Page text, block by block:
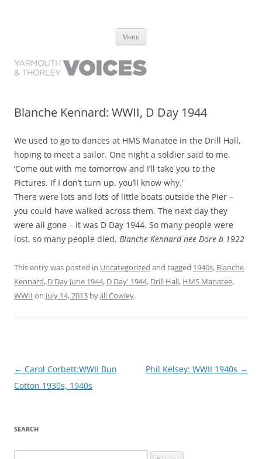
have lived it
Menu
Blanche Kennard: WWII, D Day 1944
We used to go to dances at HMS Manatee in the Drill Hall,
hoping to meet a sailor. One night a soldier said to me,
‘Come out with me tomorrow and I’ll take you to the
Pictures. If I don’t turn up, you’ll know why.’
There were lots and lots of little boats outside the Pier –
you could have walked across them. The next day they
were all gone – it was D Day 1944. So many people were
lost, so many people died. Blanche Kennard nee Dore b 1922
This entry was posted in Uncategorized and tagged 1940s, Blanche
Kennard, D Day June 1944, D Day' 1944, Drill Hall, HMS Manatee,
WWII on July 14, 2013 by Jill Cowley.
Post
navigation
← Carol Corbett:WWII Bun
Cotton 1930s, 1940s
Phil Kelsey: WWII 1940s →
SEARCH